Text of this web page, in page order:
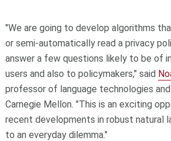
"We are going to develop algorithms
or semi-automatically read a privacy
answer a few questions likely to be of
users and also to policymakers," said
professor of language technologies
Carnegie Mellon. "This is an exciting
recent developments in robust natural
to an everyday dilemma."